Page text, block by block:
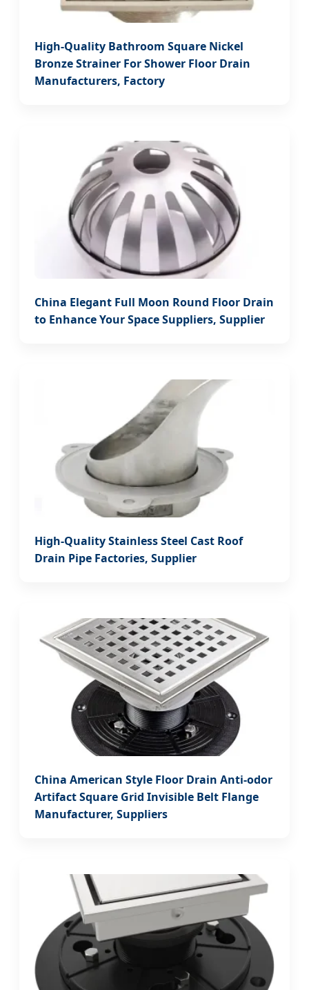
High-Quality Bathroom Square Nickel
Bronze Strainer For Shower Floor Drain
Manufacturers, Factory
China Elegant Full Moon Round Floor Drain
to Enhance Your Space Suppliers, Supplier
High-Quality Stainless Steel Cast Roof
Drain Pipe Factories, Supplier
China American Style Floor Drain Anti-odor
Artifact Square Grid Invisible Belt Flange
Manufacturer, Suppliers